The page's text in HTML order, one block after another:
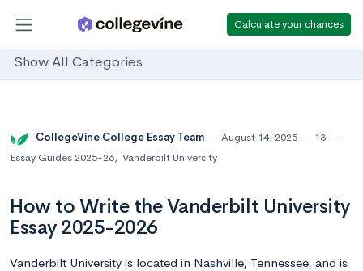
Calculate your chances
Show All Categories
CollegeVine College Essay Team August 14, 2025
13
Essay Guides 2025-26, Vanderbilt University
How to Write the Vanderbilt University
Essay 2025-2026
Vanderbilt University is located in Nashville, Tennessee, and is